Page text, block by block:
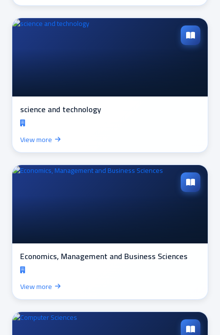
science and technology
View more
Economics, Management and Business Sciences
View more